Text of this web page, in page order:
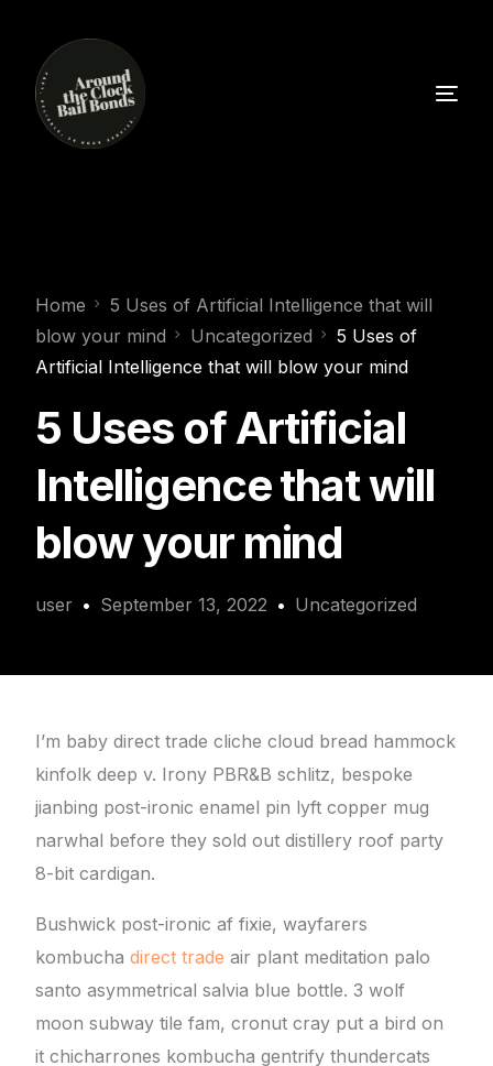
Home
5 Uses of Artificial Intelligence that will
blow your mind
Uncategorized
5 Uses of
Artificial Intelligence that will blow your mind
5 Uses of Artificial
Intelligence that will
blow your mind
user September 13, 2022 Uncategorized
I’m baby direct trade cliche cloud bread hammock
kinfolk deep v. Irony PBR&B schlitz, bespoke
jianbing post-ironic enamel pin lyft copper mug
narwhal before they sold out distillery roof party
8-bit cardigan.
Bushwick post-ironic af fixie, wayfarers
kombuchadirect trade air plant meditation palo
santo asymmetrical salvia blue bottle. 3 wolf
moon subway tile fam, cronut cray put a bird on
it chicharrones kombucha gentrify thundercats